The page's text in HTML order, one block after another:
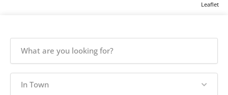
In Town
Leaflet